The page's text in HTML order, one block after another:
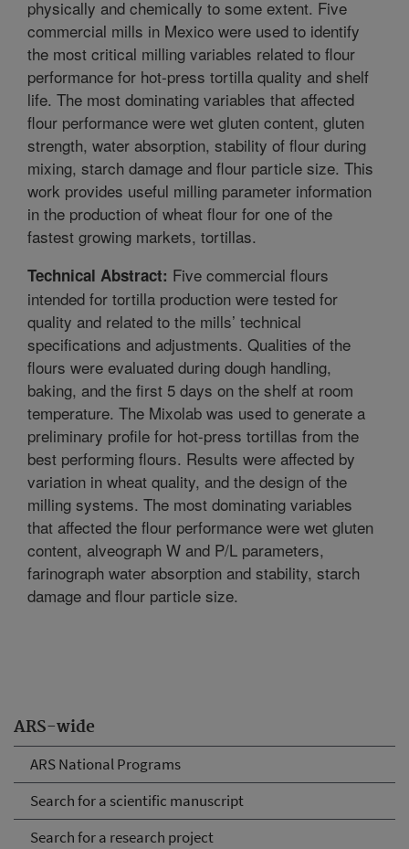
ARS-wide
ARS National Programs
Search for a scientific manuscript
Search for a research project
physically and chemically to some extent. Five
commercial mills in Mexico were used to identify
the most critical milling variables related to flour
performance for hot-press tortilla quality and shelf
life. The most dominating variables that affected
flour performance were wet gluten content, gluten
strength, water absorption, stability of flour during
mixing, starch damage and flour particle size. This
work provides useful milling parameter information
in the production of wheat flour for one of the
fastest growing markets, tortillas.
Technical Abstract: Five commercial flours
intended for tortilla production were tested for
quality and related to the mills’ technical
specifications and adjustments. Qualities of the
flours were evaluated during dough handling,
baking, and the first 5 days on the shelf at room
temperature. The Mixolab was used to generate a
preliminary profile for hot-press tortillas from the
best performing flours. Results were affected by
variation in wheat quality, and the design of the
milling systems. The most dominating variables
that affected the flour performance were wet gluten
content, alveograph W and P/L parameters,
farinograph water absorption and stability, starch
damage and flour particle size.